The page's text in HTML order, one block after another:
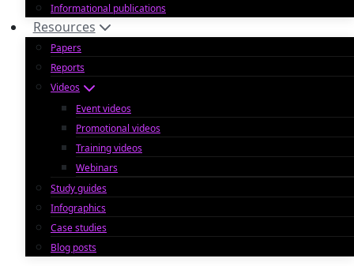
Informational publications
Resources
Papers
Reports
Videos
Event videos
Promotional videos
Training videos
Webinars
Study guides
Infographics
Case studies
Blog posts